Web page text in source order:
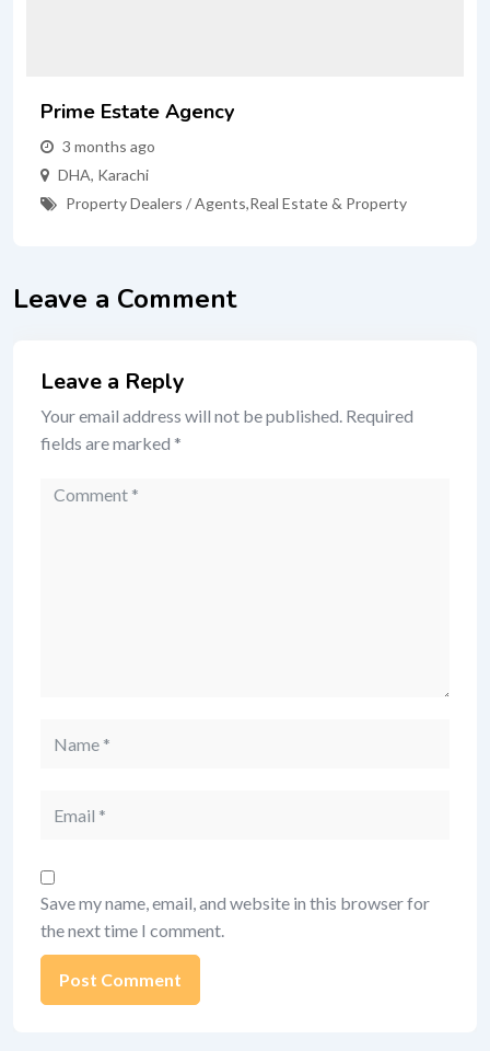
Prime Estate Agency
3 months ago
DHA, Karachi
Property Dealers / Agents,Real Estate & Property
Leave a Comment
Leave a Reply
Your email address will not be published. Required
fields are marked *
Comment
Save my name, email, and website in this browser for
the next time I comment.